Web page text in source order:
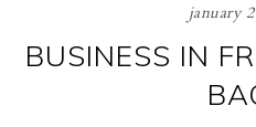
january
BUSINESS IN